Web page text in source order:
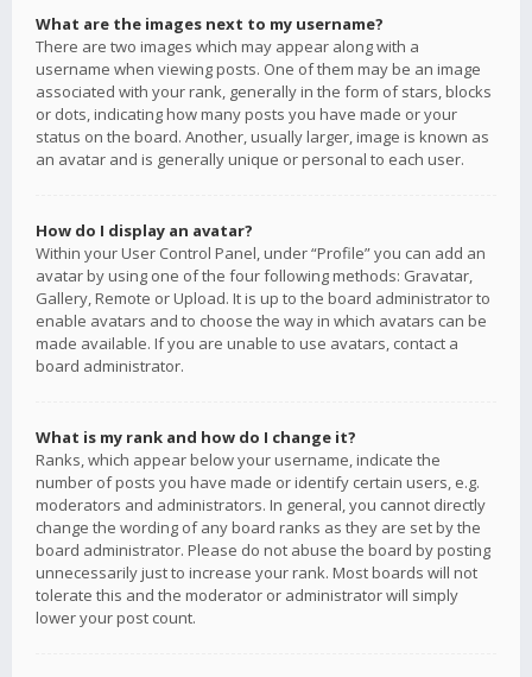
What are the images next to my username?
There are two images which may appear along with a
username when viewing posts. One of them may be an image
associated with your rank, generally in the form of stars, blocks
or dots, indicating how many posts you have made or your
status on the board. Another, usually larger, image is known as
an avatar and is generally unique or personal to each user.
How do I display an avatar?
Within your User Control Panel, under “Profile” you can add an
avatar by using one of the four following methods: Gravatar,
Gallery, Remote or Upload. It is up to the board administrator to
enable avatars and to choose the way in which avatars can be
made available. If you are unable to use avatars, contact a
board administrator.
What is my rank and how do I change it?
Ranks, which appear below your username, indicate the
number of posts you have made or identify certain users, e.g.
moderators and administrators. In general, you cannot directly
change the wording of any board ranks as they are set by the
board administrator. Please do not abuse the board by posting
unnecessarily just to increase your rank. Most boards will not
tolerate this and the moderator or administrator will simply
lower your post count.